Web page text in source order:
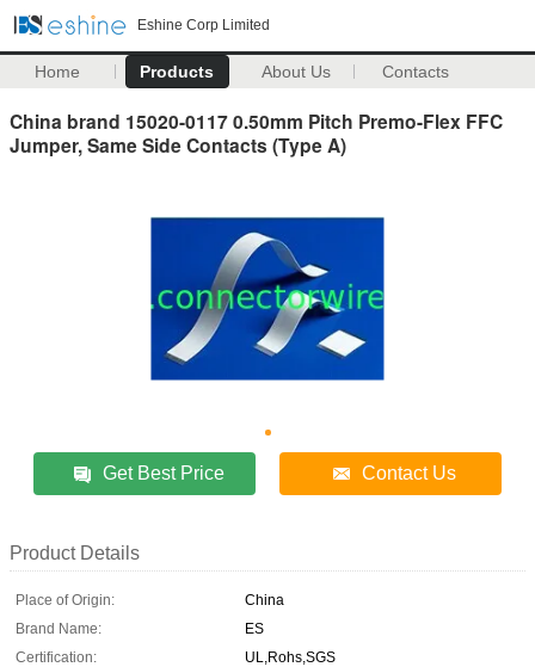
Eshine Corp Limited
Home Products About Us Contacts
China brand 15020-0117 0.50mm Pitch Premo-Flex FFC
Jumper, Same Side Contacts (Type A)
Get Best Price Contact Us
Product Details
Place of Origin:
China
Brand Name:
ES
Certification:
UL,Rohs,SGS